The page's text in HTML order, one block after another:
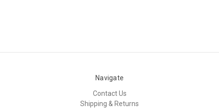
Navigate
Contact Us
Shipping & Returns